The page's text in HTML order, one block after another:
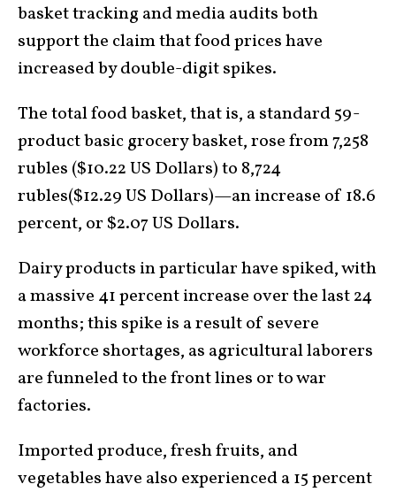
basket tracking and media audits both
support the claim that food prices have
increased by double-digit spikes.
The total food basket, that is, a standard 59-
product basic grocery basket, rose from 7,258
rubles ($10.22 US Dollars) to 8,724
rubles($12.29 US Dollars)—an increase of 18.6
percent, or $2.07 US Dollars.
Dairy products in particular have spiked, with
a massive 41 percent increase over the last 24
months; this spike is a result of severe
workforce shortages, as agricultural laborers
are funneled to the front lines or to war
factories.
Imported produce, fresh fruits, and
vegetables have also experienced a 15 percent